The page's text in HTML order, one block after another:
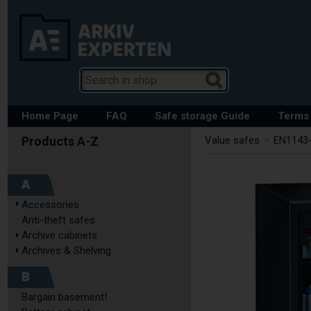
Home Page FAQ Safe storage Guide
A
Accessories
Anti-theft safes
Archive cabinets
Archives & Shelving
B
Bargain basement!
Value safes